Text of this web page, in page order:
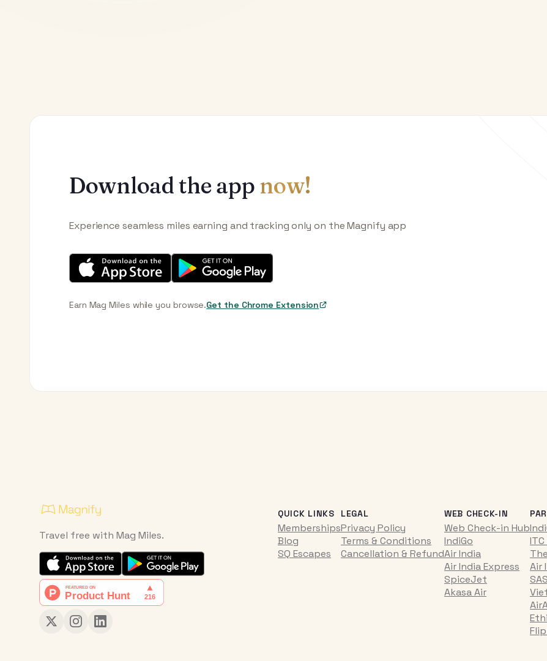
Download the app now!
Experience seamless miles earning and tracking only on the Magnify app
Earn Mag Miles while you browse.Get the Chrome Extension
Travel free with Mag Miles.
QUICK LINKS
Memberships
Blog
SQ Escapes
LEGAL
Privacy Policy
Terms & Conditions
Cancellation & Refund
WEB CHECK-IN
Web Check-in Hub
IndiGo
Air India
Air India Express
SpiceJet
Akasa Air
Air